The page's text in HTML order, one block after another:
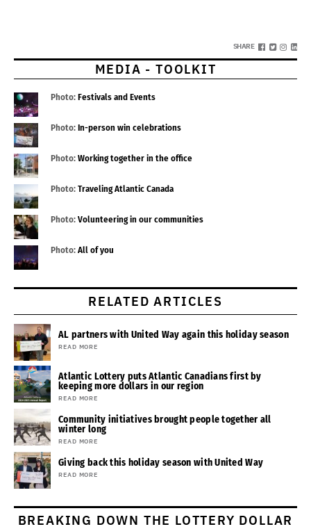
SHARE
MEDIA - TOOLKIT
Photo: Festivals and Events
Photo: In-person win celebrations
Photo: Working together in the office
Photo: Traveling Atlantic Canada
Photo: Volunteering in our communities
Photo: All of you
RELATED ARTICLES
AL partners with United Way again this holiday season
READ MORE
Atlantic Lottery puts Atlantic Canadians first by
keeping more dollars in our region
READ MORE
Community initiatives brought people together all
winter long
READ MORE
Giving back this holiday season with United Way
READ MORE
BREAKING DOWN THE LOTTERY DOLLAR